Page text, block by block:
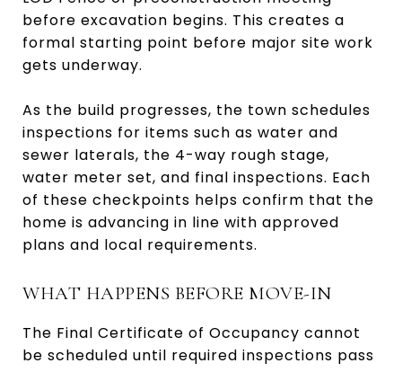
before excavation begins. This creates a
formal starting point before major site work
gets underway.
As the build progresses, the town schedules
inspections for items such as water and
sewer laterals, the 4-way rough stage,
water meter set, and final inspections. Each
of these checkpoints helps confirm that the
home is advancing in line with approved
plans and local requirements.
WHAT HAPPENS BEFORE MOVE-IN
The Final Certificate of Occupancy cannot
be scheduled until required inspections pass